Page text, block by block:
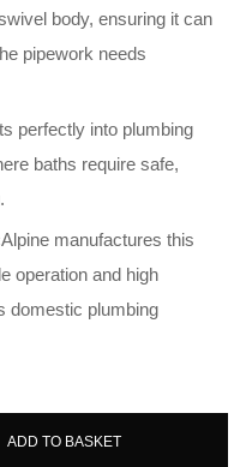
body, ensuring it can
pipework needs
perfectly into plumbing
baths require safe,
.
manufactures this
operation and high
domestic plumbing
ADD TO BASKET